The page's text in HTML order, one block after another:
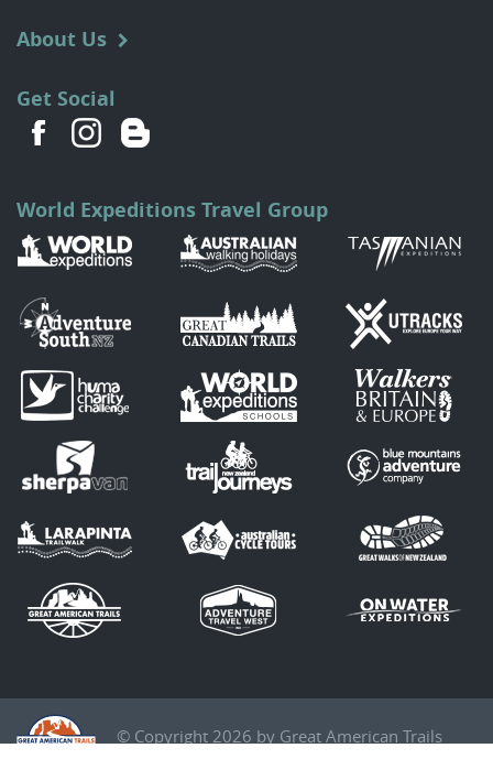
About Us
Get Social
World Expeditions Travel Group
© Copyright 2026 by Great American Trails